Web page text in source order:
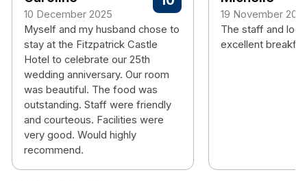
10 December 2025
Myself and my husband chose to
stay at the Fitzpatrick Castle
Hotel to celebrate our 25th
wedding anniversary. Our room
was beautiful. The food was
outstanding. Staff were friendly
and courteous. Facilities were
very good. Would highly
recommend.
19 November
The staff and
excellent